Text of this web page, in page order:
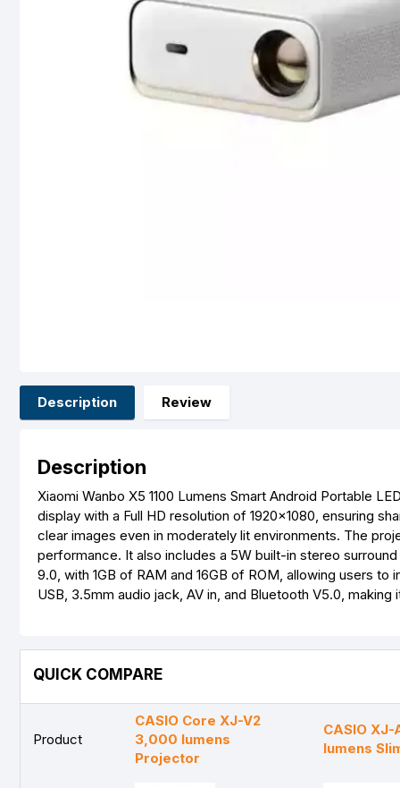
Description Review
Description
Xiaomi Wanbo X5 1100 Lumens Smart Android Portable
display with a Full HD resolution of 1920x1080, ensuring
clear images even in moderately lit environments. The
performance. It also includes a 5W built-in stereo
9.0, with 1GB of RAM and 16GB of ROM, allowing users
USB, 3.5mm audio jack, AV in, and Bluetooth V5.0,
QUICK COMPARE
Product
CASIO Core XJ-V2
3,000 lumens
Projector
CASIO
lumens